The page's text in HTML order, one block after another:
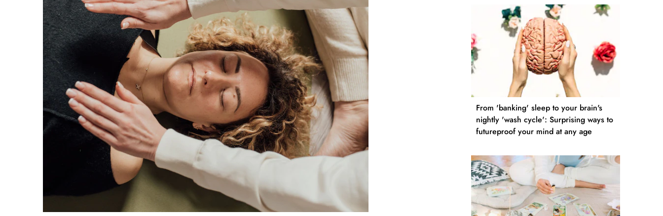
From 'banking' sleep to your brain's
nightly 'wash cycle': Surprising ways to
futureproof your mind at any age